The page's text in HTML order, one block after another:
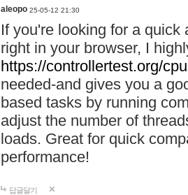
aleopo 25-05-12 21:30
If you're looking for a
right in your browser, I
https://controllertest.org/
needed-and gives you a
based tasks by running
adjust the number of
loads. Great for quick
performance!
답글달기